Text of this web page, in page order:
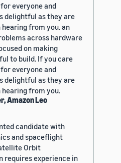
everyone and
delightful as they are
hearing from you. an
across hardware
on making
to build. If you care
everyone and
delightful as they are
hearing from you.
Amazon Leo
candidate with
and spaceflight
Orbit
requires experience in